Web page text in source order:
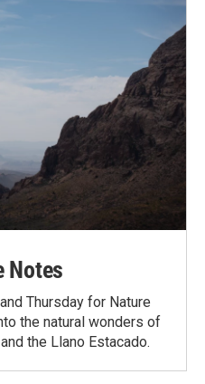
Notes
Thursday for Nature
the natural wonders of
the Llano Estacado.